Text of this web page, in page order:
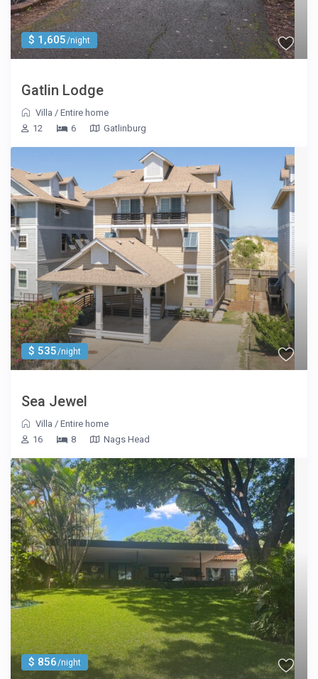
$ 1,605/night
Gatlin Lodge
Villa /Entire home
12
6 Gatlinburg
$ 535/night
Sea Jewel
Villa /Entire home
16
8 Nags Head
$ 856/night